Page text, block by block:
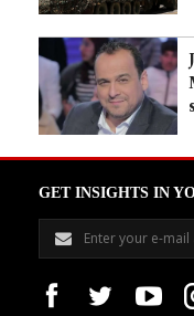
GET INSIGHTS IN